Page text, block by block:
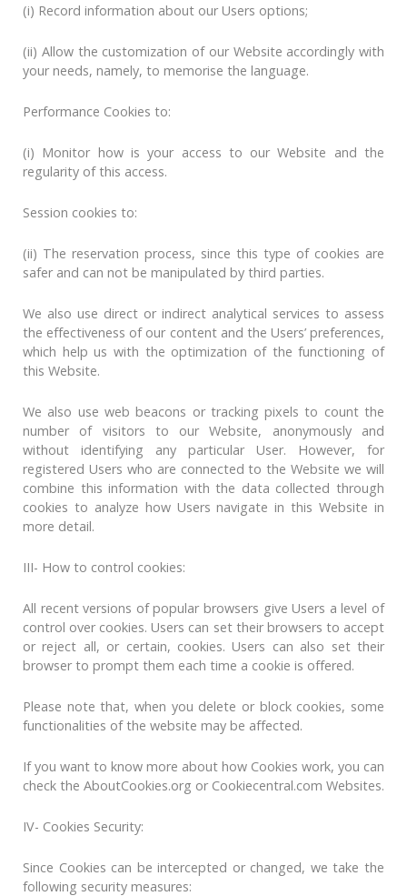
(i) Record information about our Users options;
(ii) Allow the customization of our Website accordingly with
your needs, namely, to memorise the language.
Performance Cookies to:
(i) Monitor how is your access to our Website and the
regularity of this access.
Session cookies to:
(ii) The reservation process, since this type of cookies are
safer and can not be manipulated by third parties.
We also use direct or indirect analytical services to assess
the effectiveness of our content and the Users’ preferences,
which help us with the optimization of the functioning of
this Website.
We also use web beacons or tracking pixels to count the
number of visitors to our Website, anonymously and
without identifying any particular User. However, for
registered Users who are connected to the Website we will
combine this information with the data collected through
cookies to analyze how Users navigate in this Website in
more detail.
III- How to control cookies:
All recent versions of popular browsers give Users a level of
control over cookies. Users can set their browsers to accept
or reject all, or certain, cookies. Users can also set their
browser to prompt them each time a cookie is offered.
Please note that, when you delete or block cookies, some
functionalities of the website may be affected.
If you want to know more about how Cookies work, you can
check the AboutCookies.org or Cookiecentral.com Websites.
IV- Cookies Security:
Since Cookies can be intercepted or changed, we take the
following security measures: